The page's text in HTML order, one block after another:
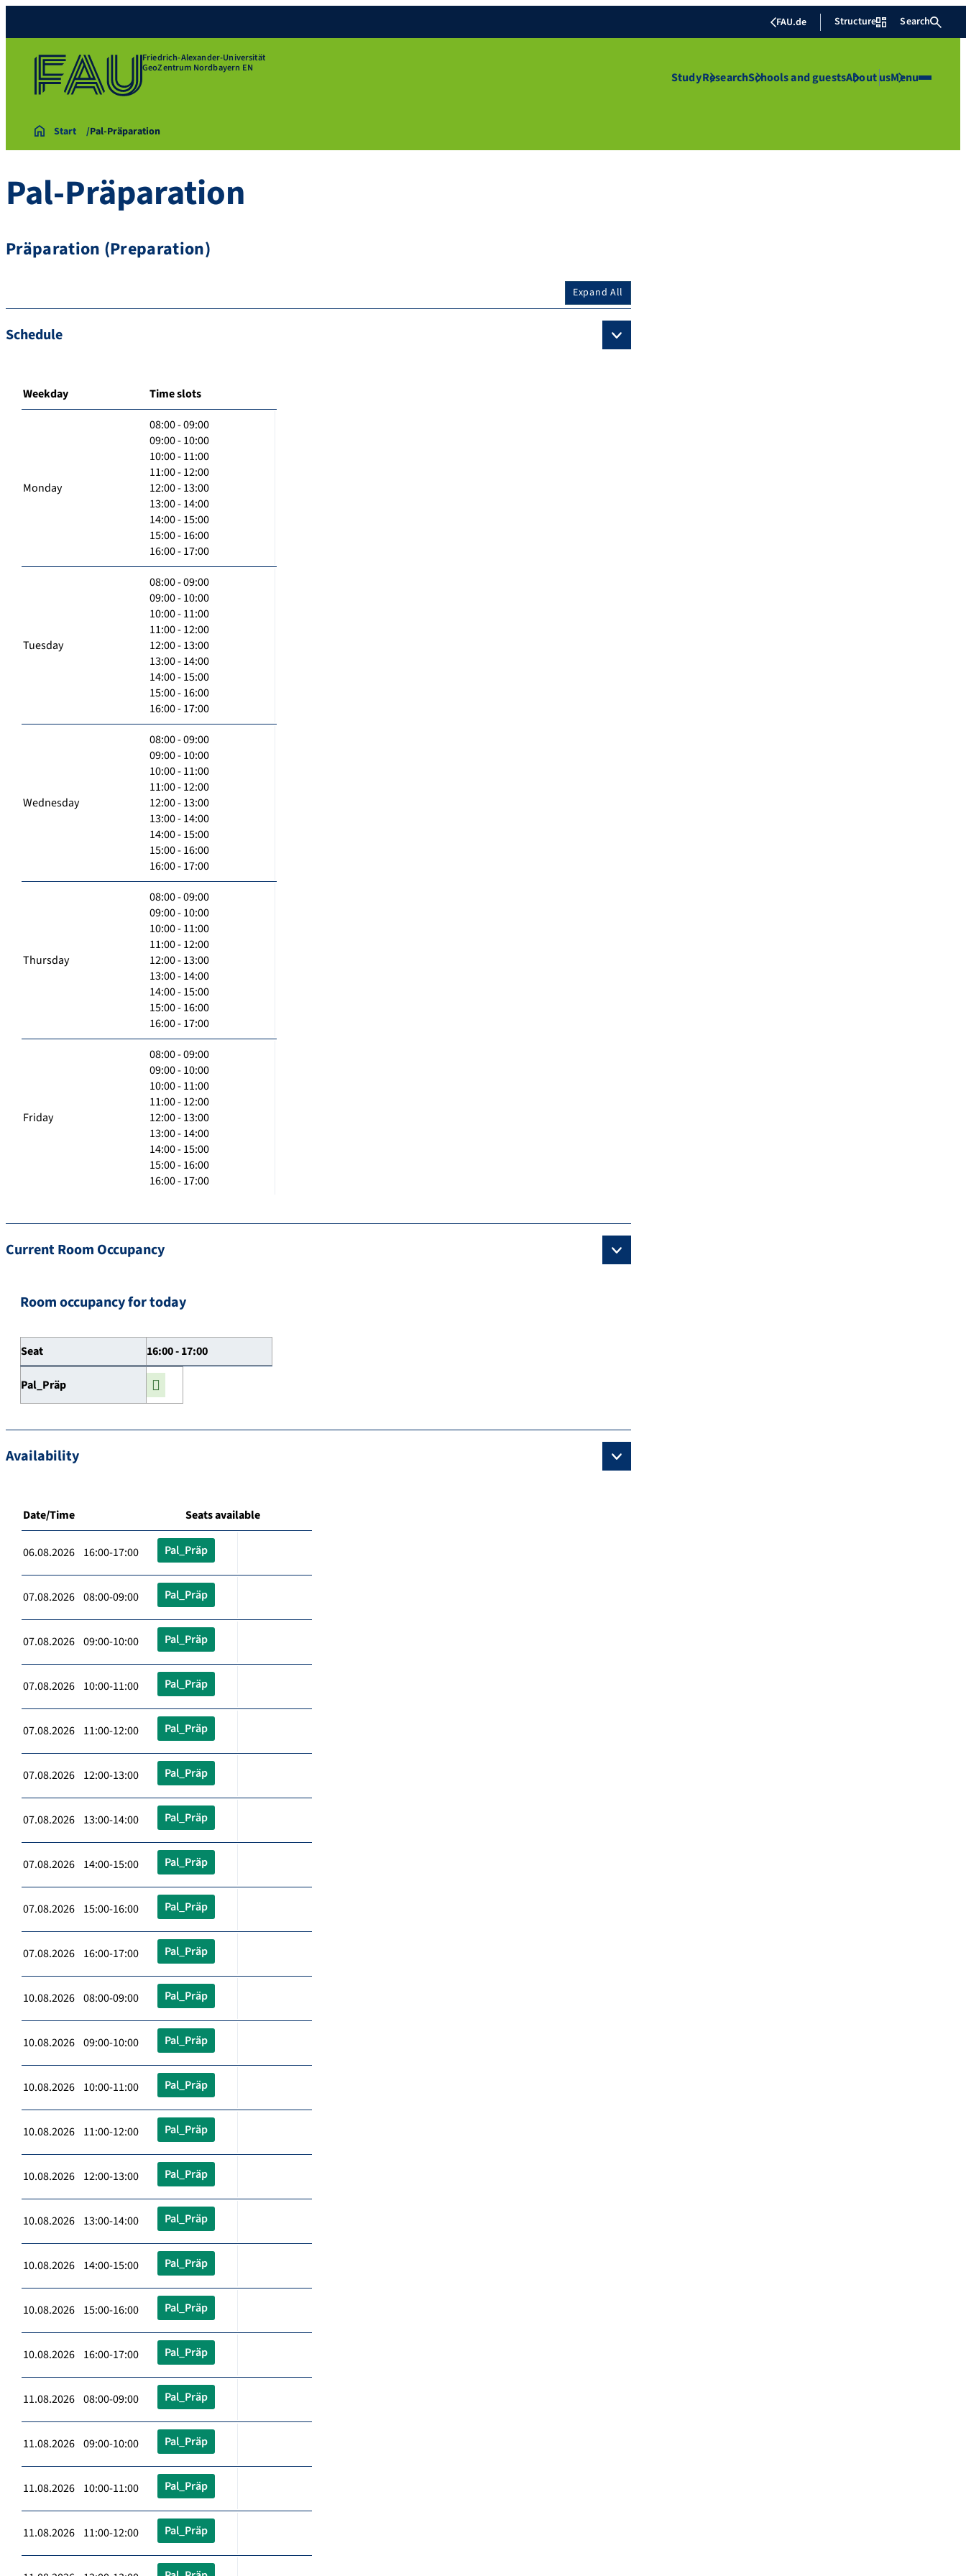
FAU.de Structure Search
Friedrich-Alexander-Universität
GeoZentrum Nordbayern EN
StudyResearchSchools and guestsAbout usMenu
Start Pal-Präparation
Pal-Präparation
Präparation (Preparation)
Expand All
Schedule
Weekday Time slots
Monday
08:00 - 09:00
09:00 - 10:00
10:00 - 11:00
11:00 - 12:00
12:00 - 13:00
13:00 - 14:00
14:00 - 15:00
15:00 - 16:00
16:00 - 17:00
Tuesday
08:00 - 09:00
09:00 - 10:00
10:00 - 11:00
11:00 - 12:00
12:00 - 13:00
13:00 - 14:00
14:00 - 15:00
15:00 - 16:00
16:00 - 17:00
Wednesday
08:00 - 09:00
09:00 - 10:00
10:00 - 11:00
11:00 - 12:00
12:00 - 13:00
13:00 - 14:00
14:00 - 15:00
15:00 - 16:00
16:00 - 17:00
Thursday
08:00 - 09:00
09:00 - 10:00
10:00 - 11:00
11:00 - 12:00
12:00 - 13:00
13:00 - 14:00
14:00 - 15:00
15:00 - 16:00
16:00 - 17:00
Friday
08:00 - 09:00
09:00 - 10:00
10:00 - 11:00
11:00 - 12:00
12:00 - 13:00
13:00 - 14:00
14:00 - 15:00
15:00 - 16:00
16:00 - 17:00
Current Room Occupancy
Room occupancy for today
Seat 16:00 - 17:00
Pal_Präp
Availability
Date/Time Seats available
06.08.2026 16:00-17:00 Pal_Präp
07.08.2026 08:00-09:00 Pal_Präp
07.08.2026 09:00-10:00 Pal_Präp
07.08.2026 10:00-11:00 Pal_Präp
07.08.2026 11:00-12:00 Pal_Präp
07.08.2026 12:00-13:00 Pal_Präp
07.08.2026 13:00-14:00 Pal_Präp
07.08.2026 14:00-15:00 Pal_Präp
07.08.2026 15:00-16:00 Pal_Präp
07.08.2026 16:00-17:00 Pal_Präp
10.08.2026 08:00-09:00 Pal_Präp
10.08.2026 09:00-10:00 Pal_Präp
10.08.2026 10:00-11:00 Pal_Präp
10.08.2026 11:00-12:00 Pal_Präp
10.08.2026 12:00-13:00 Pal_Präp
10.08.2026 13:00-14:00 Pal_Präp
10.08.2026 14:00-15:00 Pal_Präp
10.08.2026 15:00-16:00 Pal_Präp
10.08.2026 16:00-17:00 Pal_Präp
11.08.2026 08:00-09:00 Pal_Präp
11.08.2026 09:00-10:00 Pal_Präp
11.08.2026 10:00-11:00 Pal_Präp
11.08.2026 11:00-12:00 Pal_Präp